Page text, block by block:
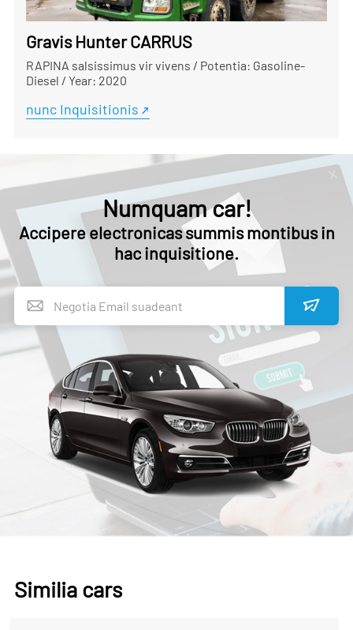
Gravis Hunter CARRUS
RAPINA salsissimus vir vivens / Potentia: Gasoline-
Diesel / Year: 2020
nunc Inquisitionis
Numquam car!
Accipere electronicas summis montibus in
hac inquisitione.
Similia cars